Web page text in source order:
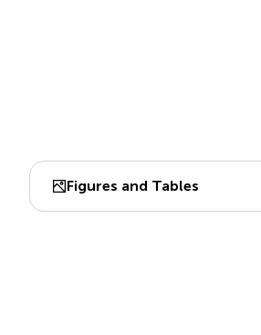
Figures and Tables